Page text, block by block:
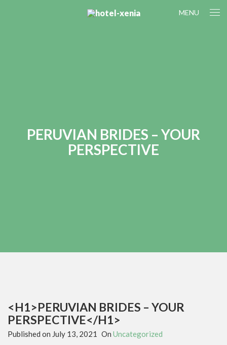
MENU
PERUVIAN BRIDES – YOUR
PERSPECTIVE
<H1>PERUVIAN BRIDES – YOUR
PERSPECTIVE</H1>
Published on July 13, 2021 On Uncategorized